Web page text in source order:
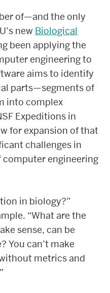
of—and the only
new Biological
been applying the
engineering to
aims to identify
parts—segments of
into complex
Expeditions in
for expansion of that
challenges in
engineering
in biology?”
“What are the
sense, can be
You can’t make
metrics and